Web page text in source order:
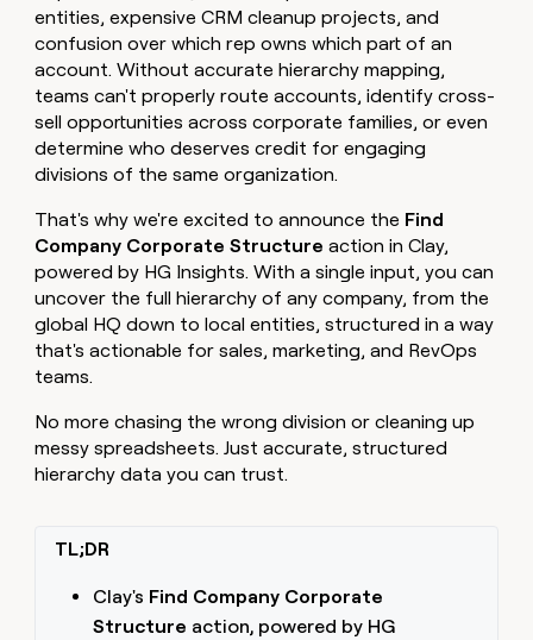
INTERCOM
Grew their outbound-
CLAY COMMUNITY
In Nigeria, she built a life
where money wouldn’t
decide
Give
reps
the
best
prospecting
data
in
their
tools
Lovable
CRM
ENRICHMENT
Keep
your
clean
with
the
highest
quality
data
Marketing
Enterprise
Startup
Grew
their
outbound-
pipeline
by
+140%
PARTNER
WITH CLAY
Become
a
partner
Solution
Integration
partners
Private
Equity
CLAY
COMMUNITY
Nigeria,
built
a
money
decide
entities, expensive CRM cleanup projects, and
confusion over which rep owns which part of an
account. Without accurate hierarchy mapping,
teams can't properly route accounts, identify cross-
sell opportunities across corporate families, or even
determine who deserves credit for engaging
divisions of the same organization.
That's why we're excited to announce the Find
Company Corporate Structure action in Clay,
powered by HG Insights. With a single input, you can
uncover the full hierarchy of any company, from the
global HQ down to local entities, structured in a way
that's actionable for sales, marketing, and RevOps
teams.
No more chasing the wrong division or cleaning up
messy spreadsheets. Just accurate, structured
hierarchy data you can trust.
TL;DR
Clay's Find Company Corporate
Structure action, powered by HG